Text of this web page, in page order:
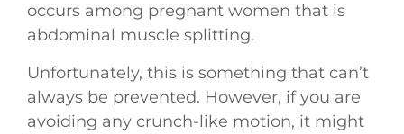
occurs among pregnant women that is
abdominal muscle splitting.
Unfortunately, this is something that can’t
always be prevented. However, if you are
avoiding any crunch-like motion, it might